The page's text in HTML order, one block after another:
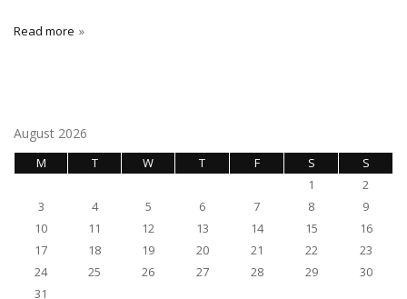
Read more
August 2026
M T W T F S
S
1
2
3
4 5 6 7 8
9
10
11 12 13 14 15
16
17
18 19 20 21 22
23
24
25 26 27 28 29
30
31